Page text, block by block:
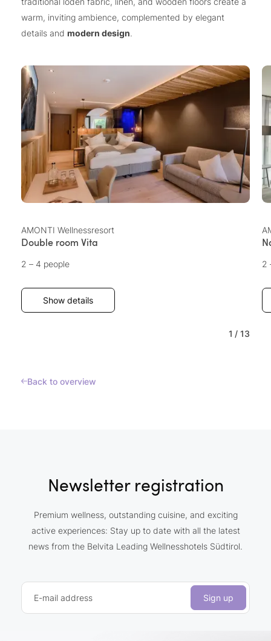
warm, inviting ambience, complemented by elegant
details and modern design.
AMONTI Wellnessresort
Double room Vita
2 – 4 people
Show details
2
1 / 13
Back to overview
Newsletter registration
Premium wellness, outstanding cuisine, and exciting
active experiences: Stay up to date with all the latest
news from the Belvita Leading Wellnesshotels Südtirol.
E-mail address Sign up